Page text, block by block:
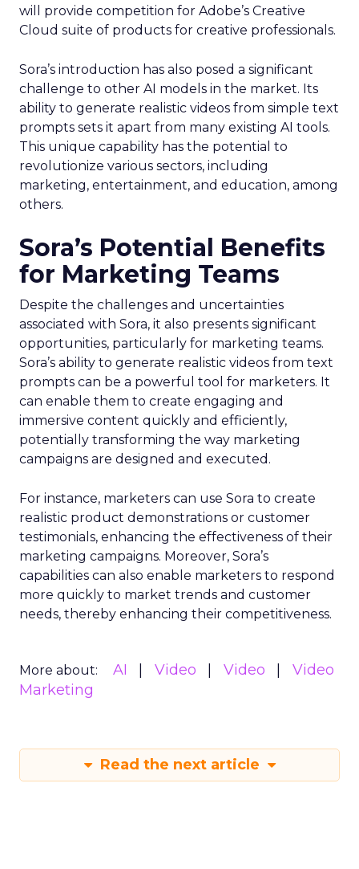
will provide competition for Adobe’s Creative
Cloud suite of products for creative professionals.
Sora’s introduction has also posed a significant
challenge to other AI models in the market. Its
ability to generate realistic videos from simple text
prompts sets it apart from many existing AI tools.
This unique capability has the potential to
revolutionize various sectors, including
marketing, entertainment, and education, among
others.
Sora’s Potential Benefits
for Marketing Teams
Despite the challenges and uncertainties
associated with Sora, it also presents significant
opportunities, particularly for marketing teams.
Sora’s ability to generate realistic videos from text
prompts can be a powerful tool for marketers. It
can enable them to create engaging and
immersive content quickly and efficiently,
potentially transforming the way marketing
campaigns are designed and executed.
For instance, marketers can use Sora to create
realistic product demonstrations or customer
testimonials, enhancing the effectiveness of their
marketing campaigns. Moreover, Sora’s
capabilities can also enable marketers to respond
more quickly to market trends and customer
needs, thereby enhancing their competitiveness.
More about: AI Video Video
Video
Marketing
Read the next article